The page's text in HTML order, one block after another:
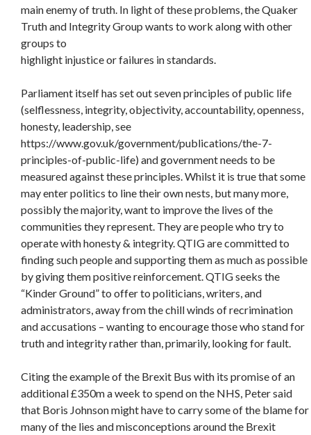
main enemy of truth. In light of these problems, the Quaker
Truth and Integrity Group wants to work along with other
groups to
highlight injustice or failures in standards.
Parliament itself has set out seven principles of public life
(selflessness, integrity, objectivity, accountability, openness,
honesty, leadership, see
https://www.gov.uk/government/publications/the-7-
principles-of-public-life) and government needs to be
measured against these principles. Whilst it is true that some
may enter politics to line their own nests, but many more,
possibly the majority, want to improve the lives of the
communities they represent. They are people who try to
operate with honesty & integrity. QTIG are committed to
finding such people and supporting them as much as possible
by giving them positive reinforcement. QTIG seeks the
“Kinder Ground” to offer to politicians, writers, and
administrators, away from the chill winds of recrimination
and accusations – wanting to encourage those who stand for
truth and integrity rather than, primarily, looking for fault.
Citing the example of the Brexit Bus with its promise of an
additional £350m a week to spend on the NHS, Peter said
that Boris Johnson might have to carry some of the blame for
many of the lies and misconceptions around the Brexit